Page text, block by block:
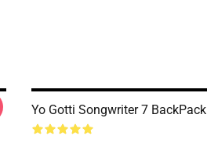
Yo Gotti Songwriter 7 BackPack